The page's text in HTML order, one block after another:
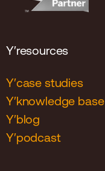
Y′resources
Y′case studies
Y′knowledge base
Y′blog
Y′podcast